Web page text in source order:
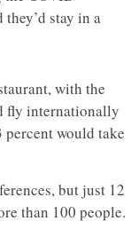
stay in a
with the
fly internationally
percent would take
but just 12
than 100 people.